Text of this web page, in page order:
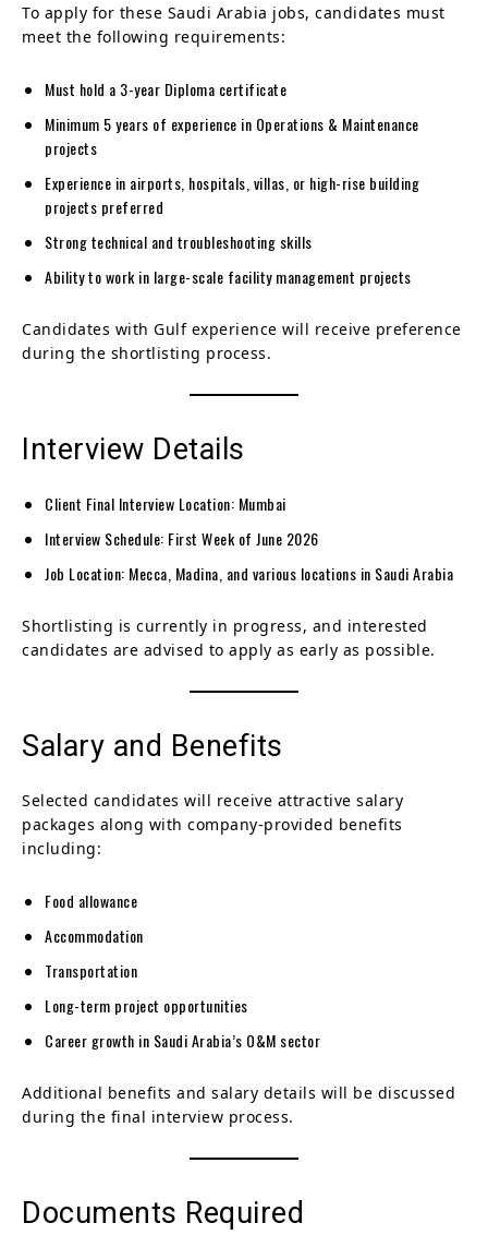
To apply for these Saudi Arabia jobs, candidates must
meet the following requirements:
Must hold a 3-year Diploma certificate
Minimum 5 years of experience in Operations & Maintenance
projects
Experience in airports, hospitals, villas, or high-rise building
projects preferred
Strong technical and troubleshooting skills
Ability to work in large-scale facility management projects
Candidates with Gulf experience will receive preference
during the shortlisting process.
Interview Details
Client Final Interview Location: Mumbai
Interview Schedule: First Week of June 2026
Job Location: Mecca, Madina, and various locations in Saudi Arabia
Shortlisting is currently in progress, and interested
candidates are advised to apply as early as possible.
Salary and Benefits
Selected candidates will receive attractive salary
packages along with company-provided benefits
including:
Food allowance
Accommodation
Transportation
Long-term project opportunities
Career growth in Saudi Arabia’s O&M sector
Additional benefits and salary details will be discussed
during the final interview process.
Documents Required